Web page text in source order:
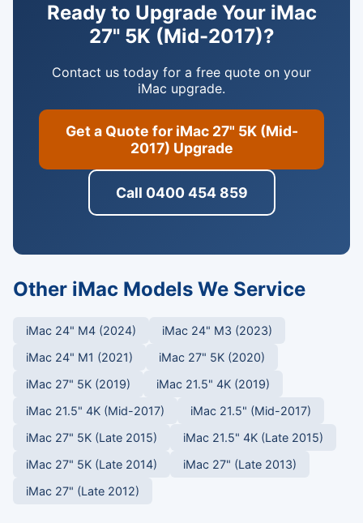
Ready to Upgrade Your iMac
27" 5K (Mid-2017)?
Contact us today for a free quote on your
iMac upgrade.
Get a Quote for iMac 27" 5K (Mid-
2017) Upgrade
Call 0400 454 859
Other iMac Models We Service
iMac 24" M4 (2024)
iMac 24" M3 (2023)
iMac 24" M1 (2021)
iMac 27" 5K (2020)
iMac 27" 5K (2019)
iMac 21.5" 4K (2019)
iMac 21.5" 4K (Mid-2017)
iMac 21.5" (Mid-2017)
iMac 27" 5K (Late 2015)
iMac 21.5" 4K (Late 2015)
iMac 27" 5K (Late 2014)
iMac 27" (Late 2013)
iMac 27" (Late 2012)